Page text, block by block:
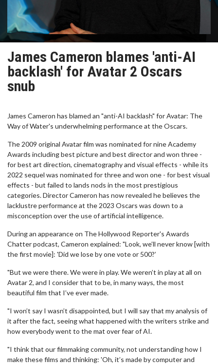
James Cameron blames 'anti-AI
backlash' for Avatar 2 Oscars
snub
James Cameron has blamed an "anti-AI backlash" for Avatar: The
Way of Water's underwhelming performance at the Oscars.
The 2009 original Avatar film was nominated for nine Academy
Awards including best picture and best director and won three -
for best art direction, cinematography and visual effects - while its
2022 sequel was nominated for three and won one - for best visual
effects - but failed to lands nods in the most prestigious
categories. Director Cameron has now revealed he believes the
lacklustre performance at the 2023 Oscars was down to a
misconception over the use of artificial intelligence.
During an appearance on The Hollywood Reporter's Awards
Chatter podcast, Cameron explained: "Look, we’ll never know [with
the first movie]: 'Did we lose by one vote or 500?’
"But we were there. We were in play. We weren’t in play at all on
Avatar 2, and I consider that to be, in many ways, the most
beautiful film that I’ve ever made.
"I won’t say I wasn’t disappointed, but I will say that my analysis of
it after the fact, seeing what happened with the writers strike and
how everybody went to the mat over fear of AI.
"I think that our filmmaking community, not understanding how I
make these films and thinking: 'Oh, it’s made by computer and